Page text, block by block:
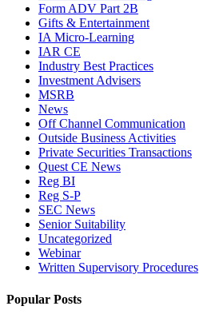
Form ADV Part 2B
Gifts & Entertainment
IA Micro-Learning
IAR CE
Industry Best Practices
Investment Advisers
MSRB
News
Off Channel Communication
Outside Business Activities
Private Securities Transactions
Quest CE News
Reg BI
Reg S-P
SEC News
Senior Suitability
Uncategorized
Webinar
Written Supervisory Procedures
Popular Posts